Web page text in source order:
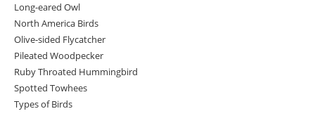
Long-eared Owl
North America Birds
Olive-sided Flycatcher
Pileated Woodpecker
Ruby Throated Hummingbird
Spotted Towhees
Types of Birds